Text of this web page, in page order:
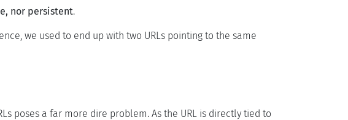
nor persistent.
we used to end up with two URLs pointing to the same
poses a far more dire problem. As the URL is directly tied to